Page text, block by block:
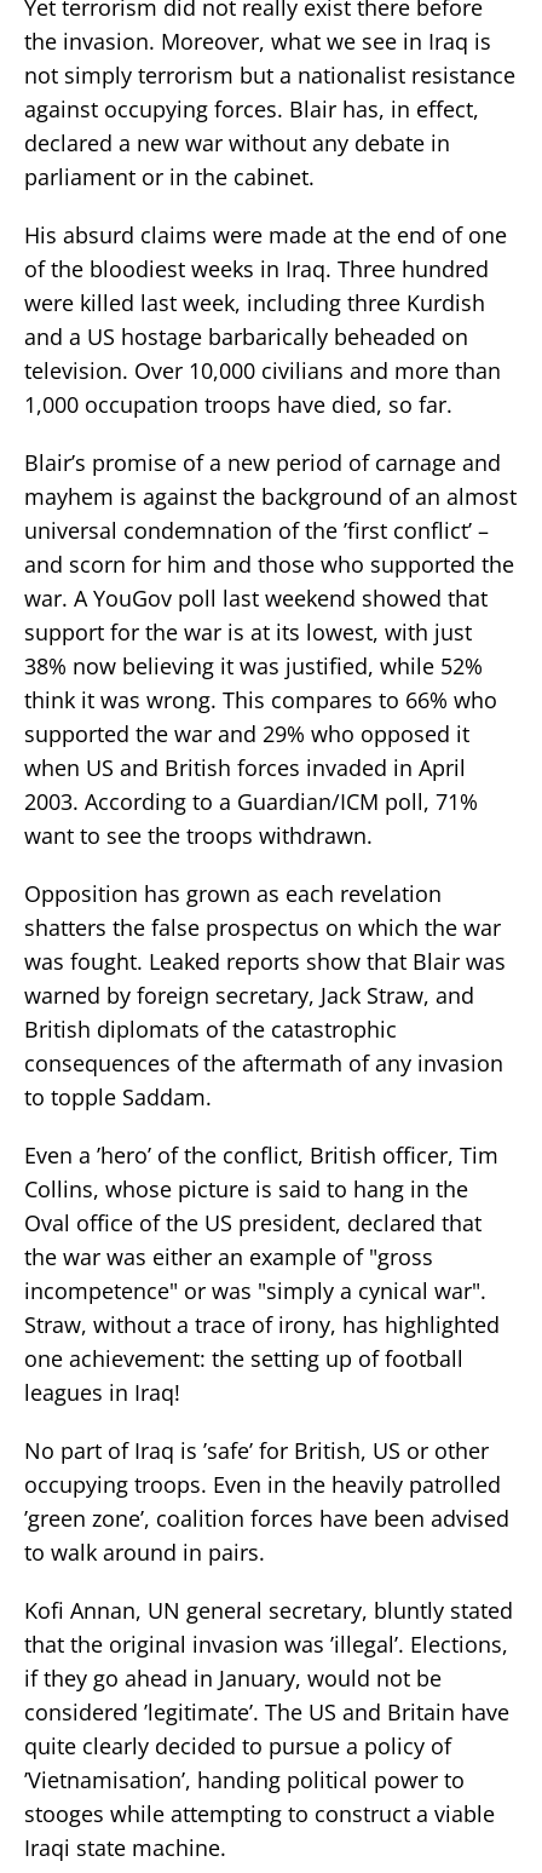
Yet terrorism did not really exist there before
the invasion. Moreover, what we see in Iraq is
not simply terrorism but a nationalist resistance
against occupying forces. Blair has, in effect,
declared a new war without any debate in
parliament or in the cabinet.
His absurd claims were made at the end of one
of the bloodiest weeks in Iraq. Three hundred
were killed last week, including three Kurdish
and a US hostage barbarically beheaded on
television. Over 10,000 civilians and more than
1,000 occupation troops have died, so far.
Blair’s promise of a new period of carnage and
mayhem is against the background of an almost
universal condemnation of the ’first conflict’ –
and scorn for him and those who supported the
war. A YouGov poll last weekend showed that
support for the war is at its lowest, with just
38% now believing it was justified, while 52%
think it was wrong. This compares to 66% who
supported the war and 29% who opposed it
when US and British forces invaded in April
2003. According to a Guardian/ICM poll, 71%
want to see the troops withdrawn.
Opposition has grown as each revelation
shatters the false prospectus on which the war
was fought. Leaked reports show that Blair was
warned by foreign secretary, Jack Straw, and
British diplomats of the catastrophic
consequences of the aftermath of any invasion
to topple Saddam.
Even a ’hero’ of the conflict, British officer, Tim
Collins, whose picture is said to hang in the
Oval office of the US president, declared that
the war was either an example of "gross
incompetence" or was "simply a cynical war".
Straw, without a trace of irony, has highlighted
one achievement: the setting up of football
leagues in Iraq!
No part of Iraq is ’safe’ for British, US or other
occupying troops. Even in the heavily patrolled
’green zone’, coalition forces have been advised
to walk around in pairs.
Kofi Annan, UN general secretary, bluntly stated
that the original invasion was ’illegal’. Elections,
if they go ahead in January, would not be
considered ’legitimate’. The US and Britain have
quite clearly decided to pursue a policy of
’Vietnamisation’, handing political power to
stooges while attempting to construct a viable
Iraqi state machine.